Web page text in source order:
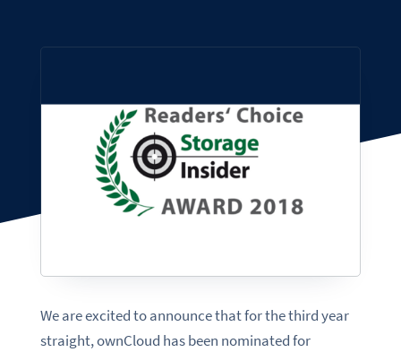
We are excited to announce that for the third year
straight, ownCloud has been nominated for